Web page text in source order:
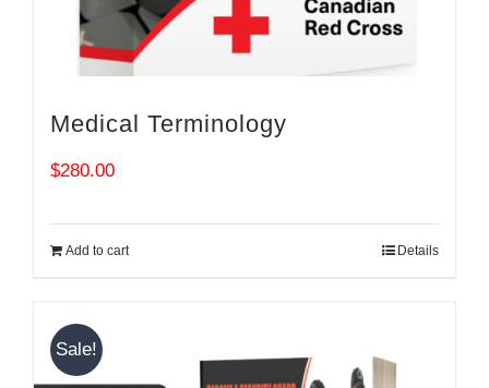
Medical Terminology
$280.00
Add to cart Details
Sale!